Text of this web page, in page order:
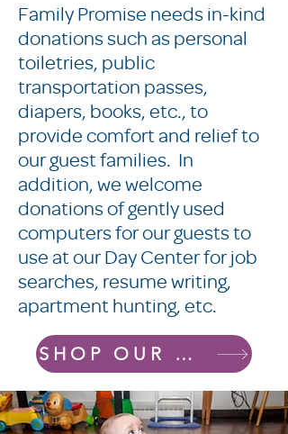
Family Promise needs in-kind
donations such as personal
toiletries, public
transportation passes,
diapers, books, etc., to
provide comfort and relief to
our guest families. In
addition, we welcome
donations of gently used
computers for our guests to
use at our Day Center for job
searches, resume writing,
apartment hunting, etc.
SHOP OUR AMAZON WISHLIST